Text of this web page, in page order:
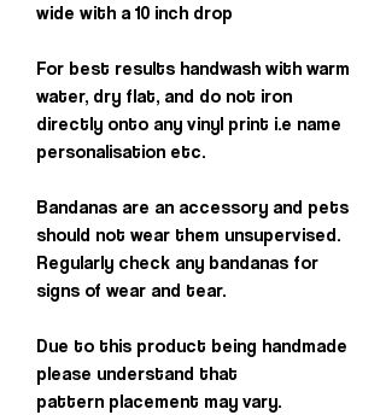
wide with a 10 inch drop
For best results handwash with warm
water, dry flat, and do not iron
directly onto any vinyl print i.e name
personalisation etc.
Bandanas are an accessory and pets
should not wear them unsupervised.
Regularly check any bandanas for
signs of wear and tear.
Due to this product being handmade
please understand that
pattern placement may vary.